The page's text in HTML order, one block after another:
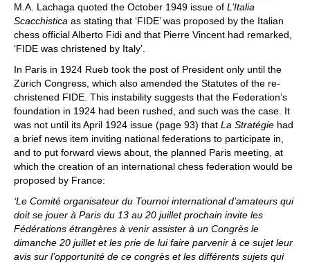
M.A. Lachaga quoted the October 1949 issue of L’Italia
Scacchistica as stating that ‘FIDE’ was proposed by the Italian
chess official Alberto Fidi and that Pierre Vincent had remarked,
‘FIDE was christened by Italy’.
In Paris in 1924 Rueb took the post of President only until the
Zurich Congress, which also amended the Statutes of the re-
christened FIDE. This instability suggests that the Federation’s
foundation in 1924 had been rushed, and such was the case. It
was not until its April 1924 issue (page 93) that La Stratégie had
a brief news item inviting national federations to participate in,
and to put forward views about, the planned Paris meeting, at
which the creation of an international chess federation would be
proposed by France:
‘Le Comité organisateur du Tournoi international d’amateurs qui
doit se jouer à Paris du 13 au 20 juillet prochain invite les
Fédérations étrangères à venir assister à un Congrès le
dimanche 20 juillet et les prie de lui faire parvenir à ce sujet leur
avis sur l’opportunité de ce congrès et les différents sujets qui